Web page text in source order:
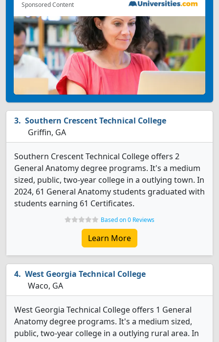
Sponsored Content
Southern Crescent Technical College
Griffin, GA
Southern Crescent Technical College offers 2
General Anatomy degree programs. It's a medium
sized, public, two-year college in a outlying town. In
2024, 61 General Anatomy students graduated with
students earning 61 Certificates.
Based on 0 Reviews
Learn More
West Georgia Technical College
Waco, GA
West Georgia Technical College offers 1 General
Anatomy degree programs. It's a medium sized,
public, two-year college in a outlying rural area. In